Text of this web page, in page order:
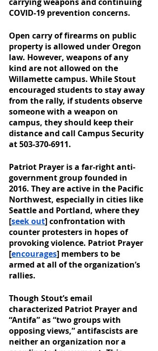
COVID-19 prevention concerns.
Open carry of firearms on public
property is allowed under Oregon
law. However, weapons of any
kind are not allowed on the
Willamette campus. While Stout
encouraged students to stay away
from the rally, if students observe
someone with a weapon on
campus, they should keep their
distance and call Campus Security
at 503-370-6911.
Patriot Prayer is a far-right anti-
government group founded in
2016. They are active in the Pacific
Northwest, especially in cities like
Seattle and Portland, where they
[seek out] confrontation with
counter protesters in hopes of
provoking violence. Patriot Prayer
[encourages] members to be
armed at all of the organization’s
rallies.
Though Stout’s email
characterized Patriot Prayer and
“Antifa” as “two groups with
opposing views,” antifascists are
neither an organization nor a